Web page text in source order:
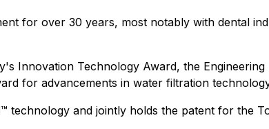
for over 30 years, most notably with dental
Innovation Technology Award, the
for advancements in water filtration
and jointly holds the patent for the